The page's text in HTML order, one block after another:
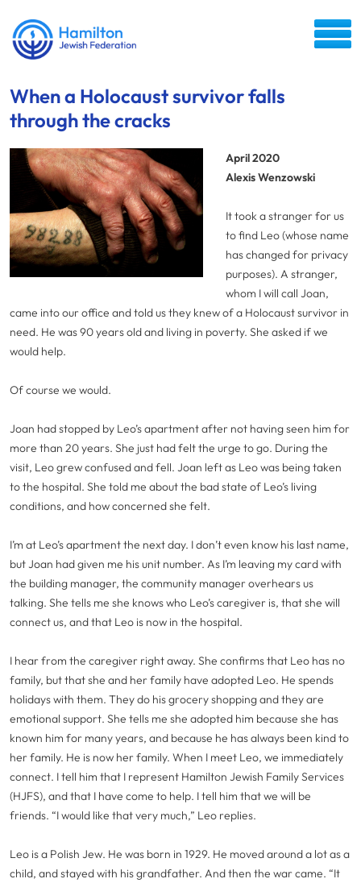
When a Holocaust survivor falls
through the cracks
April 2020
Alexis Wenzowski
It took a stranger for us
to find Leo (whose name
has changed for privacy
purposes). A stranger,
whom I will call Joan,
came into our office and told us they knew of a Holocaust survivor in
need. He was 90 years old and living in poverty. She asked if we
would help.
Of course we would.
Joan had stopped by Leo’s apartment after not having seen him for
more than 20 years. She just had felt the urge to go. During the
visit, Leo grew confused and fell. Joan left as Leo was being taken
to the hospital. She told me about the bad state of Leo’s living
conditions, and how concerned she felt.
I’m at Leo’s apartment the next day. I don’t even know his last name,
but Joan had given me his unit number. As I’m leaving my card with
the building manager, the community manager overhears us
talking. She tells me she knows who Leo’s caregiver is, that she will
connect us, and that Leo is now in the hospital.
I hear from the caregiver right away. She confirms that Leo has no
family, but that she and her family have adopted Leo. He spends
holidays with them. They do his grocery shopping and they are
emotional support. She tells me she adopted him because she has
known him for many years, and because he has always been kind to
her family. He is now her family. When I meet Leo, we immediately
connect. I tell him that I represent Hamilton Jewish Family Services
(HJFS), and that I have come to help. I tell him that we will be
friends. “I would like that very much,” Leo replies.
Leo is a Polish Jew. He was born in 1929. He moved around a lot as a
child, and stayed with his grandfather. And then the war came. “It